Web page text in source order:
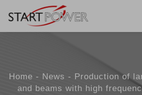
Home News
Production of
and beams with high